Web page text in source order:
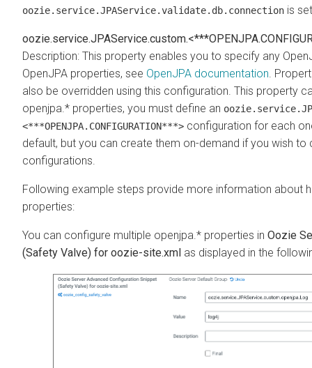
oozie.service.JPAService.validate.db.connection is
Description: This property enables you to specify any
OpenJPA properties, see OpenJPA documentation .
also be overridden using this configuration. This property
openjpa.* properties, you must define an
<***OPENJPA.CONFIGURATION***> configuration for each
default, but you can create them on-demand if you wish to
configurations.
Following example steps provide more information about
properties:
You can configure multiple openjpa.* properties in Oozie
(Safety Valve) for oozie-site.xml as displayed in the